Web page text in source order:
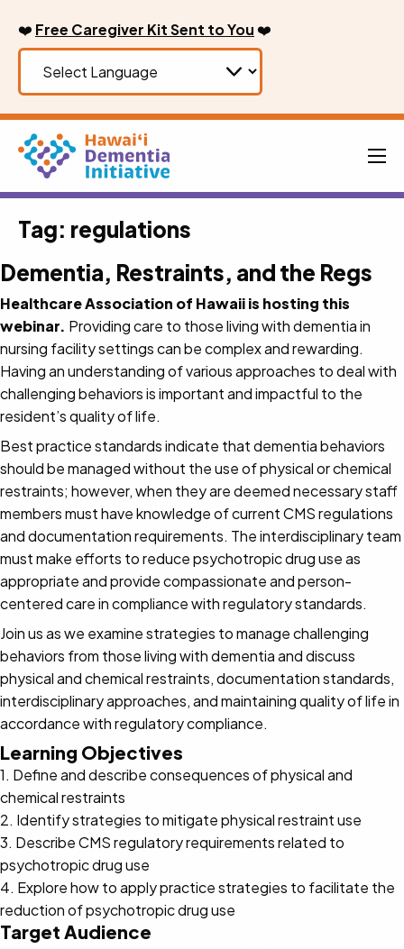
content
❤️ Free Caregiver Kit Sent to You ❤️
Tag: regulations
Dementia, Restraints, and the Regs
Healthcare Association of Hawaii is hosting this
webinar. Providing care to those living with dementia in
nursing facility settings can be complex and rewarding.
Having an understanding of various approaches to deal with
challenging behaviors is important and impactful to the
resident’s quality of life.
Best practice standards indicate that dementia behaviors
should be managed without the use of physical or chemical
restraints; however, when they are deemed necessary staff
members must have knowledge of current CMS regulations
and documentation requirements. The interdisciplinary team
must make efforts to reduce psychotropic drug use as
appropriate and provide compassionate and person-
centered care in compliance with regulatory standards.
Join us as we examine strategies to manage challenging
behaviors from those living with dementia and discuss
physical and chemical restraints, documentation standards,
interdisciplinary approaches, and maintaining quality of life in
accordance with regulatory compliance.
Learning Objectives
1. Define and describe consequences of physical and
chemical restraints
2. Identify strategies to mitigate physical restraint use
3. Describe CMS regulatory requirements related to
psychotropic drug use
4. Explore how to apply practice strategies to facilitate the
reduction of psychotropic drug use
Target Audience